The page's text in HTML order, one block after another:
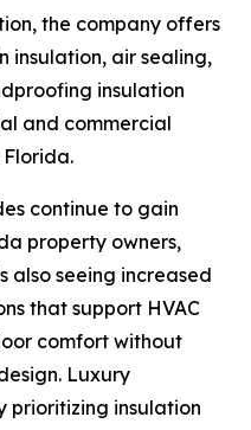
the company offers
insulation, air sealing,
insulation
and commercial
continue to gain
property owners,
also seeing increased
that support HVAC
comfort without
Luxury
prioritizing insulation